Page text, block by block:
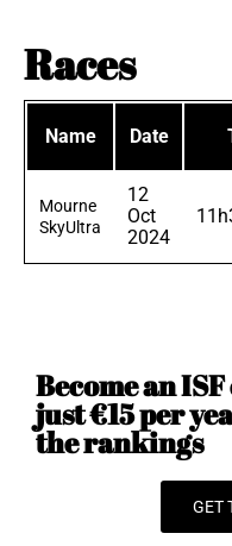
Races
Name Date
Mourne
SkyUltra
12
Oct
2024
Become an
just €15 per
the rankings
GET